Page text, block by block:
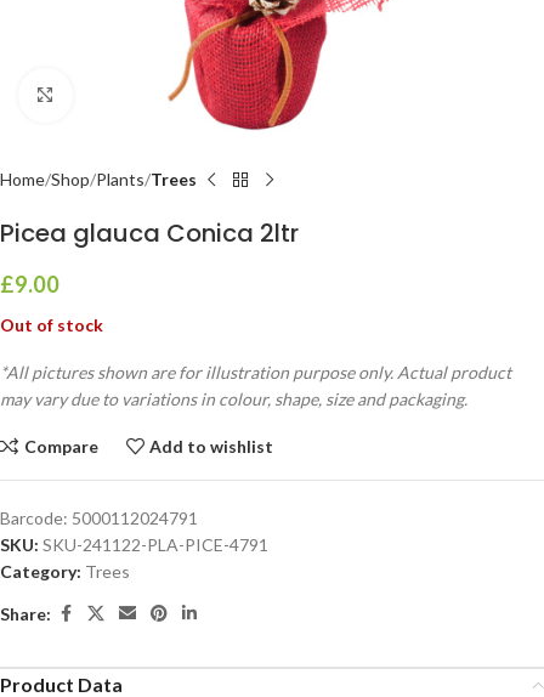
Click to enlarge
Home Shop Plants Trees
Picea glauca Conica 2ltr
£9.00
Out of stock
*All pictures shown are for illustration purpose only. Actual product
may vary due to variations in colour, shape, size and packaging.
Compare Add to wishlist
Barcode: 5000112024791
SKU: SKU-241122-PLA-PICE-4791
Category: Trees
Share:
Product Data